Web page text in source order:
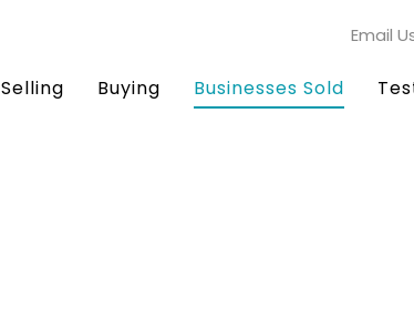
Email
Selling Buying Businesses Sold